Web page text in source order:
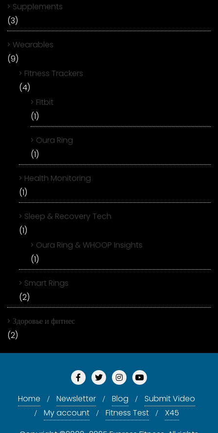
Supplements
(3)
Wearables
(9)
Fitness Trackers
(4)
Fitbit
(1)
Oura Ring
(1)
Health Monitoring
(1)
Sleep & Recovery Tech
(1)
Oura Ring & WHOOP Insights
(1)
Smart Rings
(2)
Здоровье и фитнес
(2)
Home Newsletter Blog
Submit Video
My account
Fitness Test
X45